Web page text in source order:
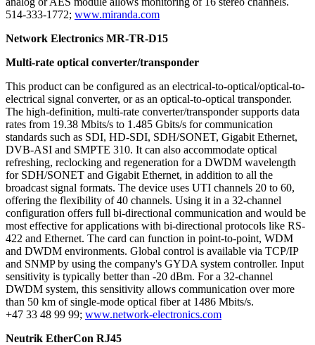
514-333-1772; www.miranda.com
Network Electronics MR-TR-D15
Multi-rate optical converter/transponder
This product can be configured as an electrical-to-optical/optical-to-
electrical signal converter, or as an optical-to-optical transponder.
The high-definition, multi-rate converter/transponder supports data
rates from 19.38 Mbits/s to 1.485 Gbits/s for communication
standards such as SDI, HD-SDI, SDH/SONET, Gigabit Ethernet,
DVB-ASI and SMPTE 310. It can also accommodate optical
refreshing, reclocking and regeneration for a DWDM wavelength
for SDH/SONET and Gigabit Ethernet, in addition to all the
broadcast signal formats. The device uses UTI channels 20 to 60,
offering the flexibility of 40 channels. Using it in a 32-channel
configuration offers full bi-directional communication and would be
most effective for applications with bi-directional protocols like RS-
422 and Ethernet. The card can function in point-to-point, WDM
and DWDM environments. Global control is available via TCP/IP
and SNMP by using the company's GYDA system controller. Input
sensitivity is typically better than -20 dBm. For a 32-channel
DWDM system, this sensitivity allows communication over more
than 50 km of single-mode optical fiber at 1486 Mbits/s.
+47 33 48 99 99; www.network-electronics.com
Neutrik EtherCon RJ45